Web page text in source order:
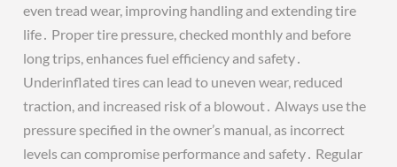
even tread wear, improving handling and extending tire
life․ Proper tire pressure, checked monthly and before
long trips, enhances fuel efficiency and safety․
Underinflated tires can lead to uneven wear, reduced
traction, and increased risk of a blowout․ Always use the
pressure specified in the owner’s manual, as incorrect
levels can compromise performance and safety․ Regular